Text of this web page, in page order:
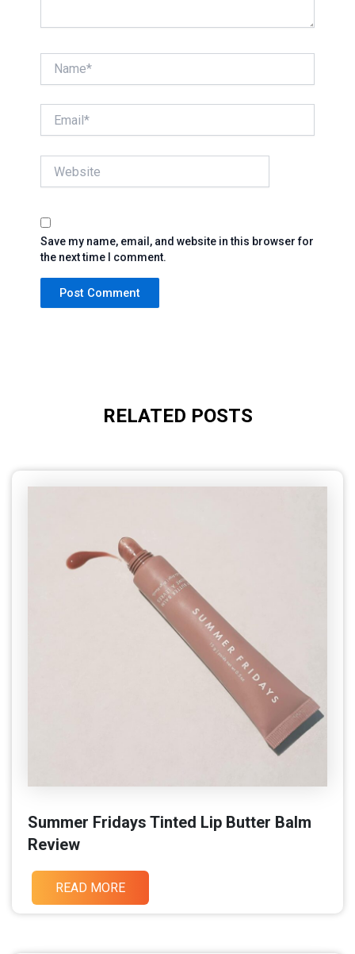
Save my name, email, and website in this browser for
the next time I comment.
RELATED POSTS
Summer Fridays Tinted Lip Butter Balm
Review
READ MORE